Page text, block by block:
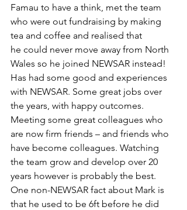
Famau to have a think, met the team
who were out fundraising by making
tea and coffee and realised that
he could never move away from North
Wales so he joined NEWSAR instead!
Has had some good and experiences
with NEWSAR. Some great jobs over
the years, with happy outcomes.
Meeting some great colleagues who
are now firm friends – and friends who
have become colleagues. Watching
the team grow and develop over 20
years however is probably the best.
One non-NEWSAR fact about Mark is
that he used to be 6ft before he did